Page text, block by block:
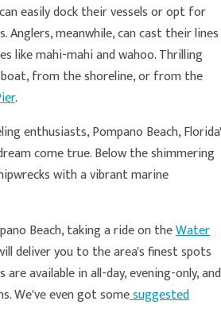
easily dock their vessels or opt for
Anglers, meanwhile, can cast their lines
like mahi-mahi and wahoo. Thrilling
boat, from the shoreline, or from the
.
enthusiasts, Pompano Beach,
come true. Below the shimmering
with a vibrant marine
Beach, taking a ride on theWater
deliver you to the area's finest spots
available in all-day, evening-only, and
We've even got somesuggested